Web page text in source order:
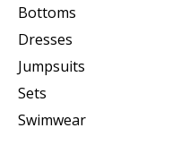
Bottoms
Dresses
Jumpsuits
Sets
Swimwear